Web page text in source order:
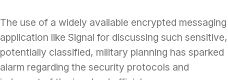
The use of a widely available encrypted messaging
application like Signal for discussing such sensitive,
potentially classified, military planning has sparked
alarm regarding the security protocols and